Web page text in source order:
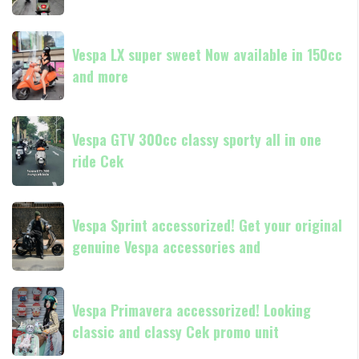
in
and
Medan
Vespa
GTS
250
Day
kasih
Vespa
LX
super
sweet
Now
available
in
150cc
more
Vespa LX super sweet Now available in 150cc
and more
Vespa
GTV
300cc
classy
sporty
all
in
one
Cek
Vespa GTV 300cc classy sporty all in one
ride Cek
Vespa
Sprint
accessorized!
Get
your
original
genuine
Vespa
Vespa Sprint accessorized! Get your original
genuine Vespa accessories and
Vespa
Primavera
accessorized!
Looking
Vespa Primavera accessorized! Looking
classic and classy Cek promo unit